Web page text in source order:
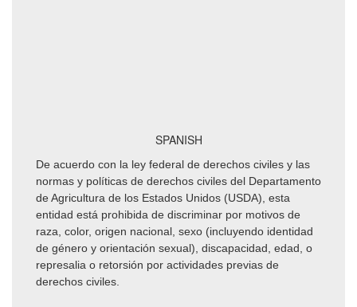
SPANISH
De acuerdo con la ley federal de derechos civiles y las
normas y políticas de derechos civiles del Departamento
de Agricultura de los Estados Unidos (USDA), esta
entidad está prohibida de discriminar por motivos de
raza, color, origen nacional, sexo (incluyendo identidad
de género y orientación sexual), discapacidad, edad, o
represalia o retorsión por actividades previas de
derechos civiles.